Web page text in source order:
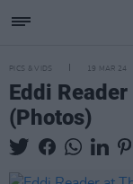
PICS & VIDS 19 MAR 24
Eddi
(Photos)